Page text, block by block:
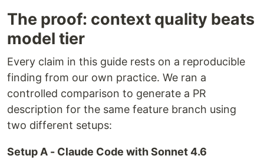
The proof: context quality beats
model tier
Every claim in this guide rests on a reproducible
finding from our own practice. We ran a
controlled comparison to generate a PR
description for the same feature branch using
two different setups:
Setup A - Claude Code with Sonnet 4.6